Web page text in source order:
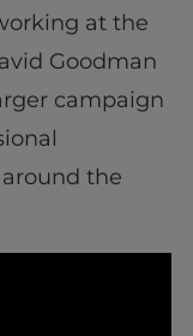
at the
Goodman
campaign
the